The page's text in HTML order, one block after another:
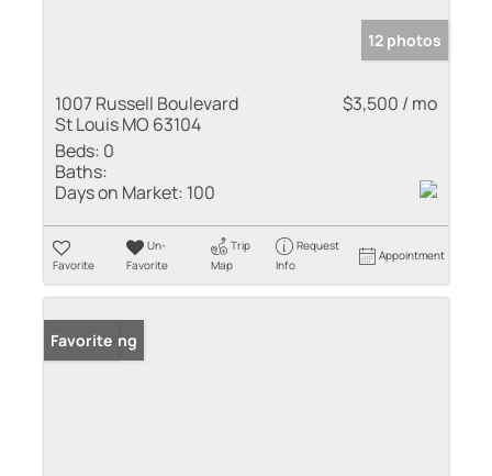
12 photos
1007 Russell Boulevard
St Louis MO 63104
$3,500 / mo
Beds: 0
Baths:
Days on Market: 100
Favorite
Un-
Favorite
Trip
Map
Request
Info
Appointment
New Listing
Favorite